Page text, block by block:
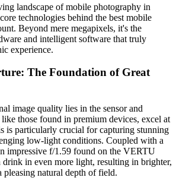
landscape of mobile photography in
technologies behind the best mobile
Beyond mere megapixels, it's the
and intelligent software that truly
experience.
The Foundation of Great
image quality lies in the sensor and
those found in premium devices, excel at
is particularly crucial for capturing stunning
low-light conditions. Coupled with a
impressive f/1.59 found on the VERTU
drink in even more light, resulting in brighter,
pleasing natural depth of field.